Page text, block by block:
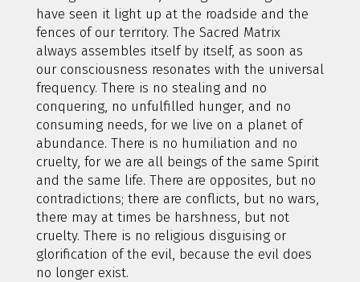
have seen it light up at the roadside and the
fences of our territory. The Sacred Matrix
always assembles itself by itself, as soon as
our consciousness resonates with the universal
frequency. There is no stealing and no
conquering, no unfulfilled hunger, and no
consuming needs, for we live on a planet of
abundance. There is no humiliation and no
cruelty, for we are all beings of the same Spirit
and the same life. There are opposites, but no
contradictions; there are conflicts, but no wars,
there may at times be harshness, but not
cruelty. There is no religious disguising or
glorification of the evil, because the evil does
no longer exist.